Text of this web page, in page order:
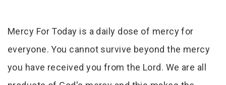
Tab Article
Mercy For Today is a daily dose of mercy for
everyone. You cannot survive beyond the mercy
you have received you from the Lord. We are all